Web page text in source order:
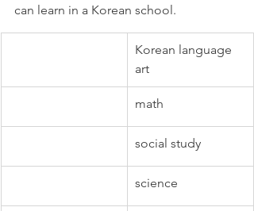
can learn in a Korean school.
Korean language
art
math
social study
science